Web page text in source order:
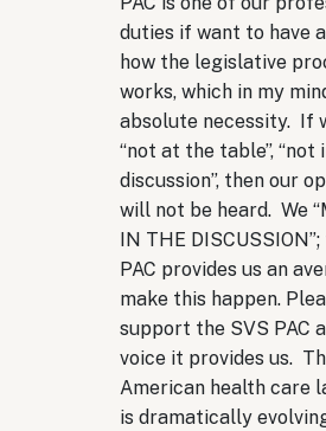
duties if want to have
how the legislative
works, which in my
absolute necessity. If
“not at the table”, “not
discussion”, then our
will not be heard. We
IN THE
PAC provides us an
make this happen.
support the SVS PAC
voice it provides us.
American health care
is dramatically